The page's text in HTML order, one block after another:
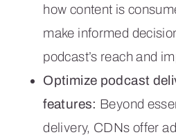
how content is
make informed
podcast’s reach and
Optimize podcast
features: Beyond
delivery, CDNs offer